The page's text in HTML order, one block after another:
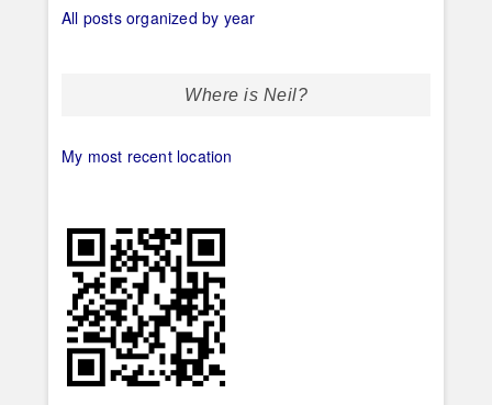
All posts organized by year
Where is Neil?
My most recent location